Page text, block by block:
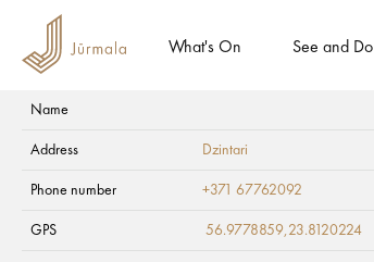
What's On See and Do
Name
Address Dzintari
Phone number +371 67762092
GPS 56.9778859,23.8120224